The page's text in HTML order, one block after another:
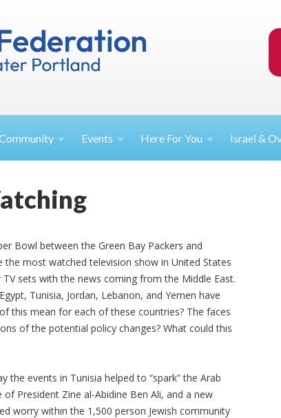
Events Here ForYou Israel &
Bowl between the Green Bay Packers and
most watched television show in United States
sets with the news coming from the Middle East.
Tunisia, Jordan, Lebanon, and Yemen have
this mean for each of these countries? The faces
of the potential policy changes? What could this
events in Tunisia helped to “spark” the Arab
President Zine al-Abidine Ben Ali, and a new
worry within the 1,500 person Jewish community